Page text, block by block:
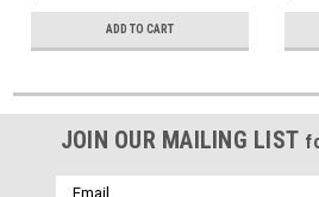
ADD TO CART
JOIN OUR MAILING LIST
Email